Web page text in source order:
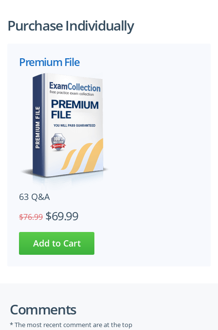
Purchase Individually
Premium File
63 Q&A
$76.99 $69.99
Comments
* The most recent comment are at the top